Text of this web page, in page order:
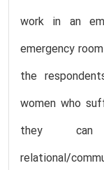
work in an
emergency
the
women who
they
relational/